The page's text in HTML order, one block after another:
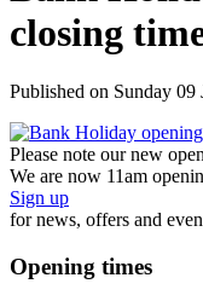
closing
Published on Sunday 09
Please note our new
We are now 11am
Sign up
for news, offers and
Opening times